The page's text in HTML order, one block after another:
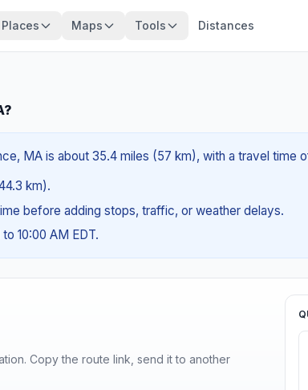
Places Maps Tools Distances
MA is about 35.4 miles (57 km), with a travel time
km).
before adding stops, traffic, or weather delays.
10:00 AM EDT.
Copy the route link, send it to another